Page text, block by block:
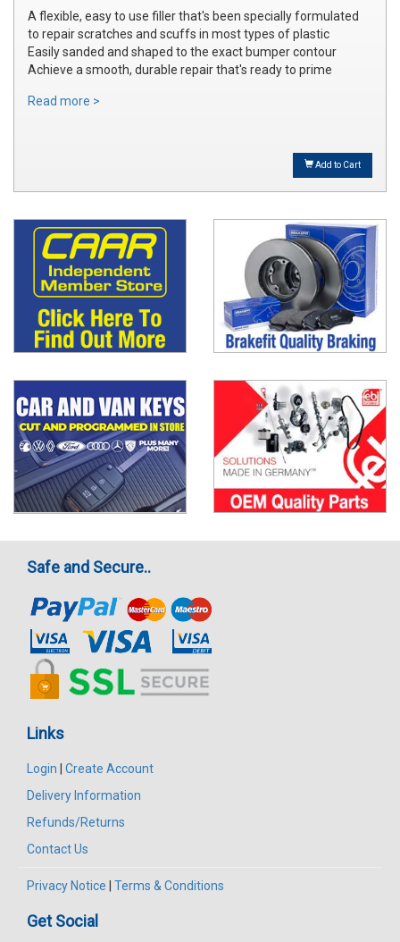
A flexible, easy to use filler that's been specially formulated
to repair scratches and scuffs in most types of plastic
Easily sanded and shaped to the exact bumper contour
Achieve a smooth, durable repair that's ready to prime
Read more >
Add to Cart
Safe and Secure..
Links
Login
Create Account
Delivery Information
Refunds/Returns
Contact Us
Privacy Notice Terms & Conditions
Get Social